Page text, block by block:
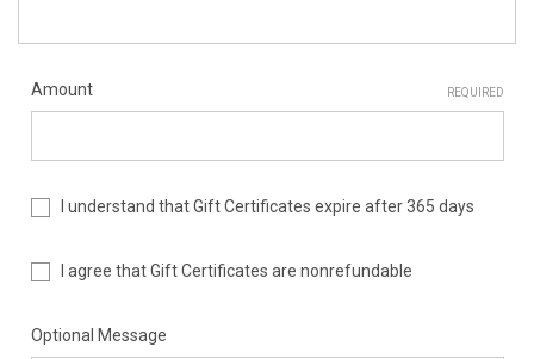
Amount REQUIRED
I understand that Gift Certificates expire after 365 days
I agree that Gift Certificates are nonrefundable
Optional Message